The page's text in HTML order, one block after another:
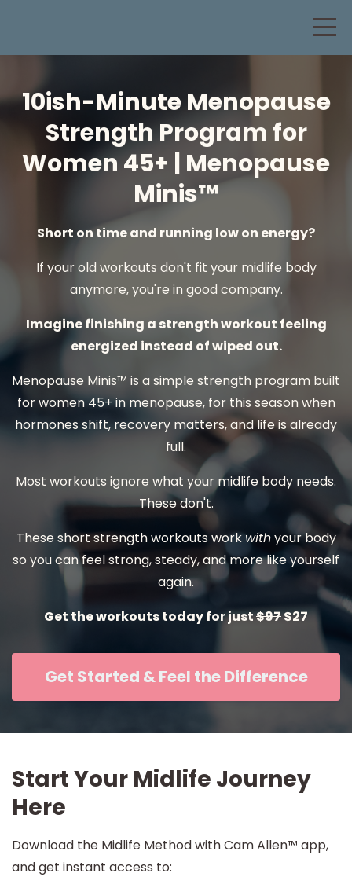
10ish-Minute Menopause
Strength Program for
Women 45+ | Menopause
Minis™
Short on time and running low on energy?
If your old workouts don't fit your midlife body
anymore, you're in good company.
Imagine finishing a strength workout feeling
energized instead of wiped out.
Menopause Minis™ is a simple strength program built
for women 45+ in menopause, for this season when
hormones shift, recovery matters, and life is already
full.
Most workouts ignore what your midlife body needs.
These don't.
These short strength workouts workwithyour body
so you can feel strong, steady, and more like yourself
again.
Get the workouts today for just$97$27
Get Started & Feel the Difference
Start Your Midlife Journey
Here
Download the Midlife Method with Cam Allen™ app,
and get instant access to: